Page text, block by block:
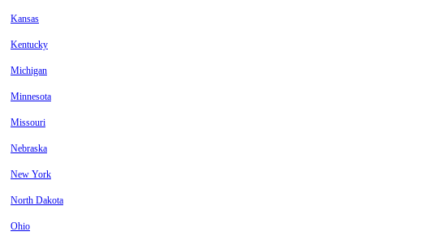
Kansas
Kentucky
Michigan
Minnesota
Missouri
Nebraska
New York
North Dakota
Ohio